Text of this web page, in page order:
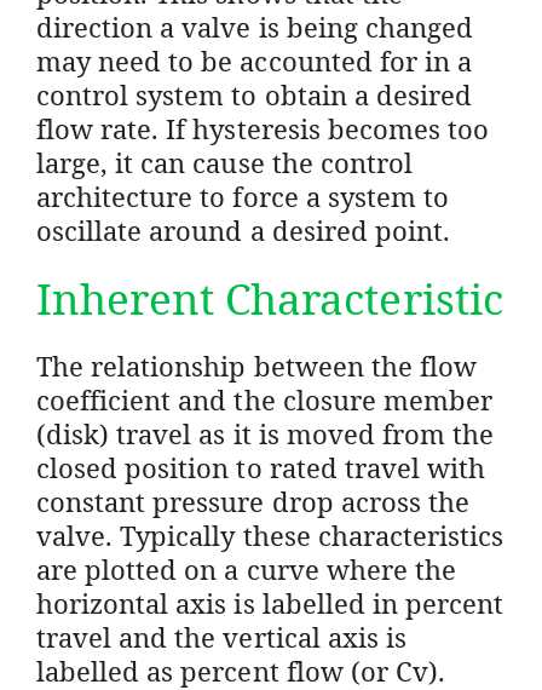
direction a valve is being changed
may need to be accounted for in a
control system to obtain a desired
flow rate. If hysteresis becomes too
large, it can cause the control
architecture to force a system to
oscillate around a desired point.
Inherent Characteristic
The relationship between the flow
coefficient and the closure member
(disk) travel as it is moved from the
closed position to rated travel with
constant pressure drop across the
valve. Typically these characteristics
are plotted on a curve where the
horizontal axis is labelled in percent
travel and the vertical axis is
labelled as percent flow (or Cv).